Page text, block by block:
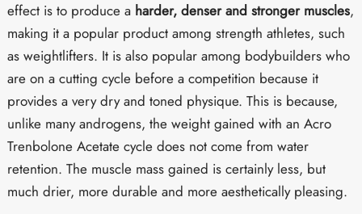
effect is to produce a harder, denser and stronger muscles,
making it a popular product among strength athletes, such
as weightlifters. It is also popular among bodybuilders who
are on a cutting cycle before a competition because it
provides a very dry and toned physique. This is because,
unlike many androgens, the weight gained with an Acro
Trenbolone Acetate cycle does not come from water
retention. The muscle mass gained is certainly less, but
much drier, more durable and more aesthetically pleasing.